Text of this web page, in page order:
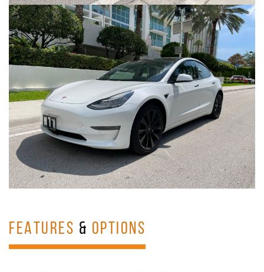
FEATURES & OPTIONS